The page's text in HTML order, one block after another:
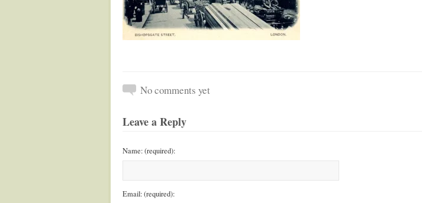
No comments yet
Leave a Reply
Name: (required):
Email: (required):